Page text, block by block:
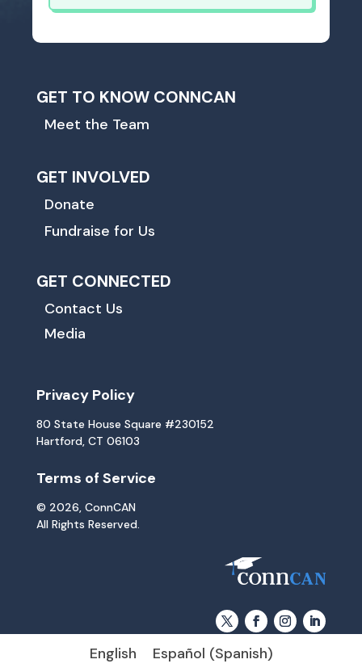
GET TO KNOW CONNCAN
Meet the Team
GET INVOLVED
Donate
Fundraise for Us
GET CONNECTED
Contact Us
Media
Privacy Policy
80 State House Square #230152
Hartford, CT 06103
Terms of Service
© 2026, ConnCAN
All Rights Reserved.
English Español (Spanish)